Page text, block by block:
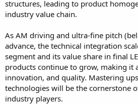
structures, leading to product
industry value chain.
As AM driving and ultra-fine pitch
advance, the technical integration
segment and its value share in final
products continue to grow, making it
innovation, and quality. Mastering
technologies will be the cornerstone
industry players.